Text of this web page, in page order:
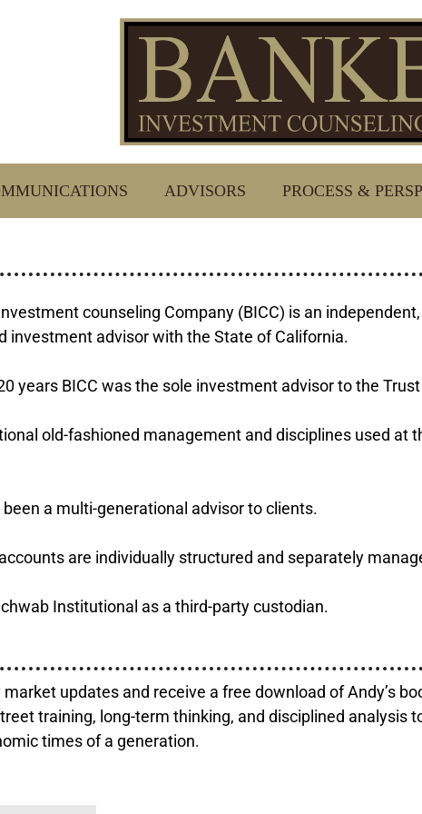
ADVISORS PROCESS &
counseling Company (BICC) is an
investment advisor with the State of California.
years BICC was the sole investment advisor to the
old-fashioned management and disciplines used at
been a multi-generational advisor to clients.
are individually structured and separately
Institutional as a third-party custodian.
updates and receive a free download of Andy’s
training, long-term thinking, and disciplined
times of a generation.